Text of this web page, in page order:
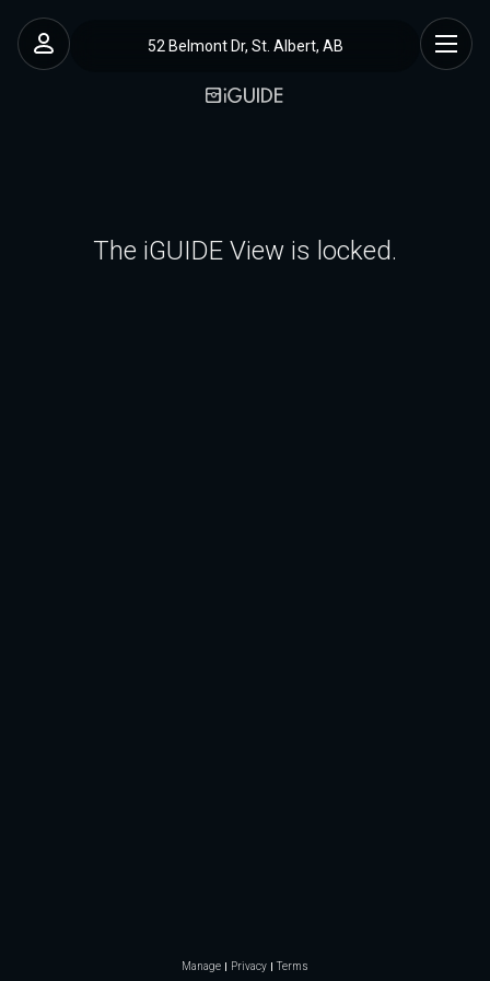
52 Belmont Dr, St. Albert, AB
The iGUIDE View is locked.
Manage Privacy Terms